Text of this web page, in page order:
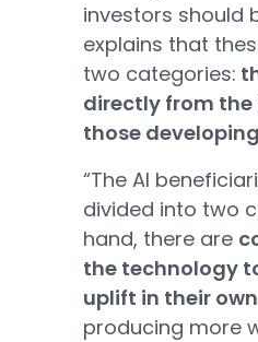
investors should
explains that
two categories:
directly from
those
“The AI
divided into two
hand, there are
the technology
uplift in their
producing more